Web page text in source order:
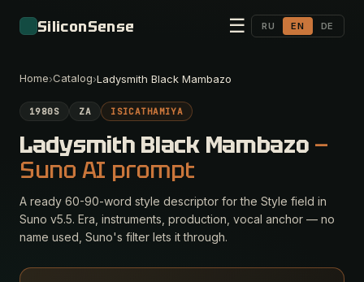
SiliconSense ☰ RU EN DE
Home›Catalog›Ladysmith Black Mambazo
1980S ZA ISICATHAMIYA
Ladysmith Black Mambazo —
Suno AI prompt
A ready 60-90-word style descriptor for the Style field in
Suno v5.5. Era, instruments, production, vocal anchor — no
name used, Suno's filter lets it through.